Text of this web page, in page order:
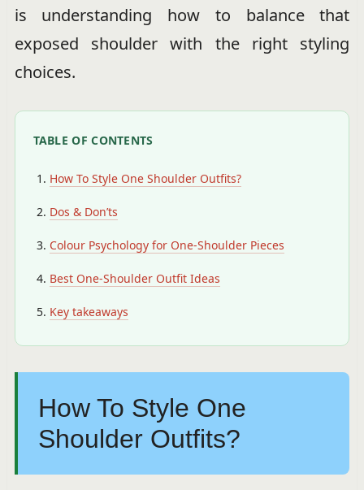
is understanding how to balance that
exposed shoulder with the right styling
choices.
TABLE OF CONTENTS
How To Style One Shoulder Outfits?
Dos & Don’ts
Colour Psychology for One-Shoulder Pieces
Best One-Shoulder Outfit Ideas
Key takeaways
How To Style One
Shoulder Outfits?